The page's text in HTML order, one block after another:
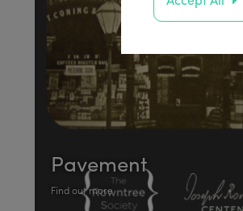
Pavement
Find out more